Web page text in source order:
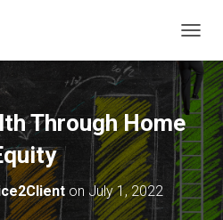
O
G
G
L
E
N
A
V
I
G
Through Home
on July 1, 2022